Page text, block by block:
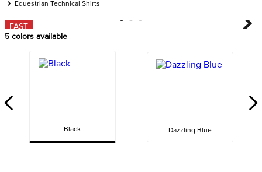
Equestrian Technical Shirts
FAST
5 colors available
Black Dazzling Blue
3.
helmets
6